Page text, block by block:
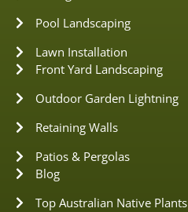
Pool Landscaping
Lawn Installation
Front Yard Landscaping
Outdoor Garden Lightning
Retaining Walls
Patios & Pergolas
Blog
Top Australian Native Plants